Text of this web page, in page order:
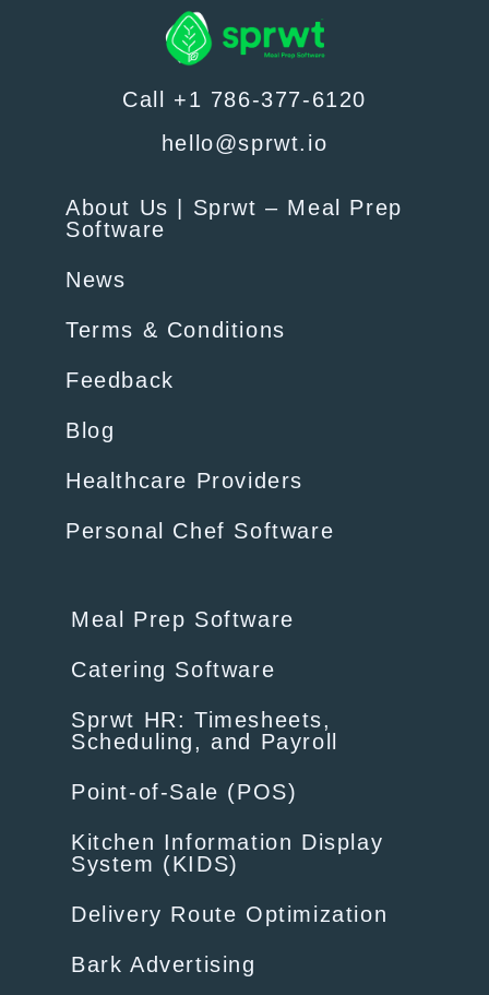
Call +1 786-377-6120
hello@sprwt.io
About Us | Sprwt – Meal Prep
Software
News
Terms & Conditions
Feedback
Blog
Healthcare Providers
Personal Chef Software
Meal Prep Software
Catering Software
Sprwt HR: Timesheets,
Scheduling, and Payroll
Point-of-Sale (POS)
Kitchen Information Display
System (KIDS)
Delivery Route Optimization
Bark Advertising